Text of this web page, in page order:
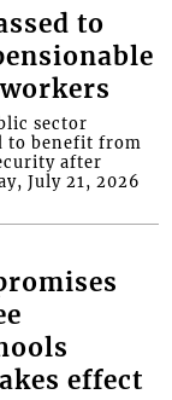
to
sector
to benefit from
after
July 21, 2026
effect